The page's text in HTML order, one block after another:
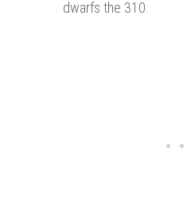
dwarfs the 310.